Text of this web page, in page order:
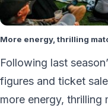
More energy, thrilling
Following last
figures and ticket
more energy, thrilling